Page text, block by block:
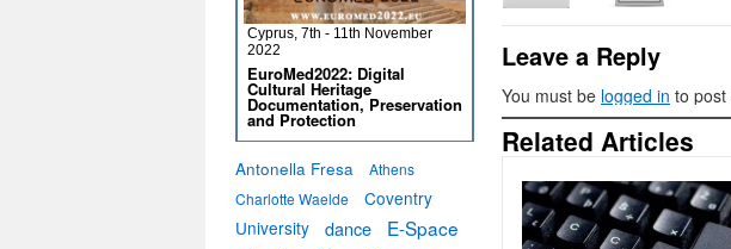
Leave a Reply
You must be logged in to post
Related Articles
Cyprus, 7th - 11th November
2022
EuroMed2022: Digital
Cultural Heritage
Documentation, Preservation
and Protection
Antonella Fresa
Athens
Charlotte Waelde
Coventry
University
dance E-Space